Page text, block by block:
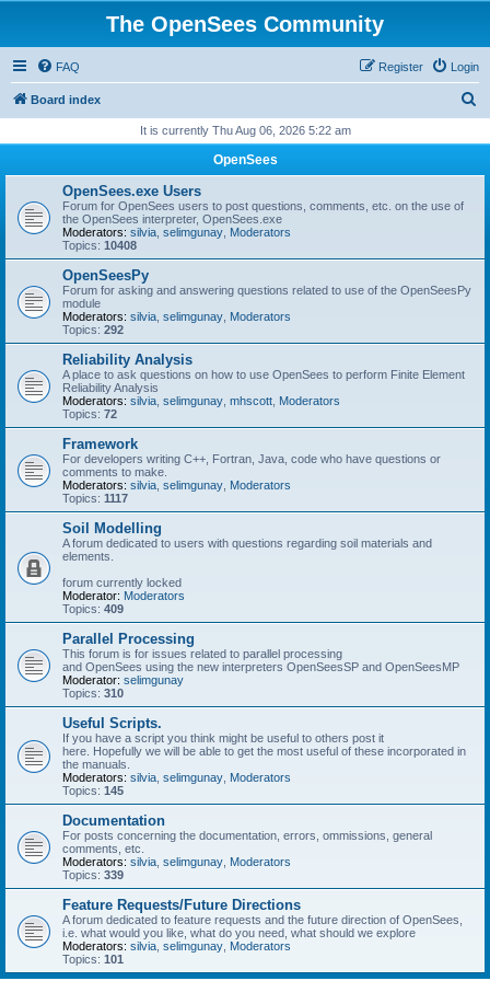
The OpenSees Community
FAQ Login
Register
Board index
r
It is currently Thu Aug 06, 2026 5:22 am
OpenSees
OpenSees.exe Users
Forum for OpenSees users to post questions, comments, etc. on the use of
the OpenSees interpreter, OpenSees.exe
Moderators: silvia selimgunay Moderators
Topics: 10408
OpenSeesPy
Forum for asking and answering questions related to use of the OpenSeesPy
module
Moderators: silvia selimgunay Moderators
Topics: 292
Reliability Analysis
A place to ask questions on how to use OpenSees to perform Finite Element
Reliability Analysis
Moderators: silvia selimgunay mhscott Moderators
Topics: 72
Framework
For developers writing C++, Fortran, Java, code who have questions or
comments to make.
Moderators: silvia selimgunay Moderators
Topics: 1117
Soil Modelling
A forum dedicated to users with questions regarding soil materials and
elements.
forum currently locked
Moderator: Moderators
Topics: 409
Parallel Processing
This forum is for issues related to parallel processing
and OpenSees using the new interpreters OpenSeesSP and OpenSeesMP
Moderator: selimgunay
Topics: 310
Useful Scripts.
If you have a script you think might be useful to others post it
here. Hopefully we will be able to get the most useful of these incorporated in
the manuals.
Moderators: silvia selimgunay Moderators
Topics: 145
Documentation
For posts concerning the documentation, errors, ommissions, general
comments, etc.
Moderators: silvia selimgunay Moderators
Topics: 339
Feature Requests/Future Directions
A forum dedicated to feature requests and the future direction of OpenSees,
i.e. what would you like, what do you need, what should we explore
Moderators: silvia selimgunay Moderators
Topics: 101